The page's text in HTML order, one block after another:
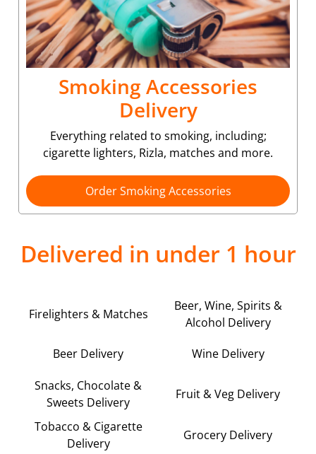
Smoking Accessories
Delivery
Everything related to smoking, including;
cigarette lighters, Rizla, matches and more.
Order Smoking Accessories
Delivered in under 1 hour
Firelighters & Matches
Beer, Wine, Spirits &
Alcohol Delivery
Beer Delivery Wine Delivery
Snacks, Chocolate &
Sweets Delivery
Fruit & Veg Delivery
Tobacco & Cigarette
Delivery
Grocery Delivery